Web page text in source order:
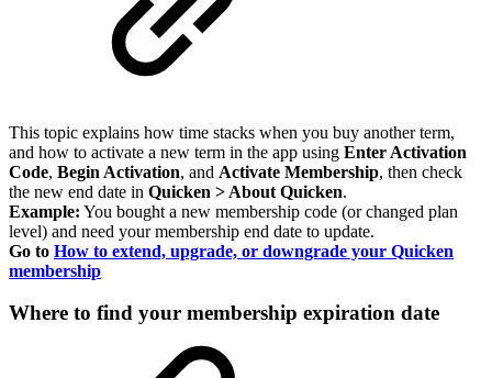
This topic explains how time stacks when you buy another term,
and how to activate a new term in the app using Enter Activation
Code, Begin Activation, and Activate Membership, then check
the new end date in Quicken > About Quicken.
Example: You bought a new membership code (or changed plan
level) and need your membership end date to update.
Go to How to extend, upgrade, or downgrade your Quicken
membership
Where to find your membership expiration date